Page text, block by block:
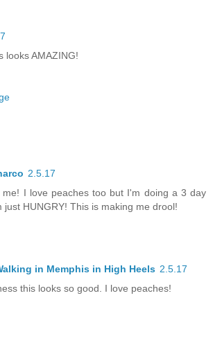
looks AMAZING!
2.5.17
me! I love peaches too but I'm doing a 3 day
just HUNGRY! This is making me drool!
in Memphis in High Heels 2.5.17
this looks so good. I love peaches!